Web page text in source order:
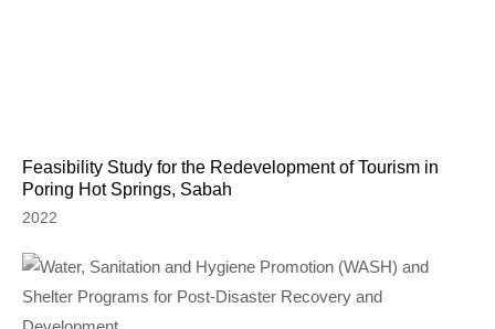
Feasibility Study for the Redevelopment of Tourism in
Poring Hot Springs, Sabah
2022